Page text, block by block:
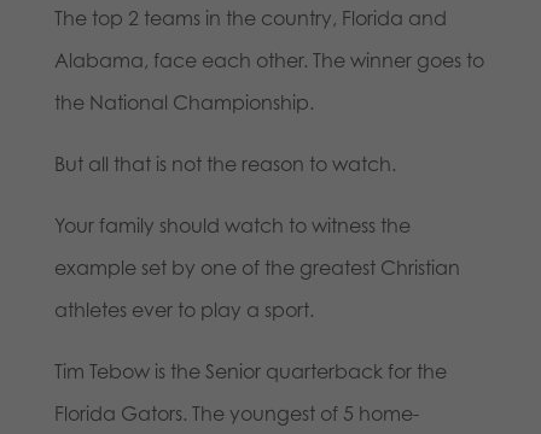
The top 2 teams in the country, Florida and
Alabama, face each other. The winner goes to
the National Championship.
But all that is not the reason to watch.
Your family should watch to witness the
example set by one of the greatest Christian
athletes ever to play a sport.
Tim Tebow is the Senior quarterback for the
Florida Gators. The youngest of 5 home-